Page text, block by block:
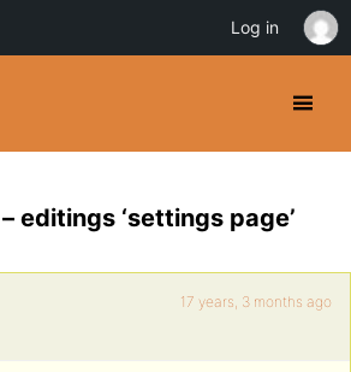
editings ‘settings page’
17 years, 3 months ago
Log in